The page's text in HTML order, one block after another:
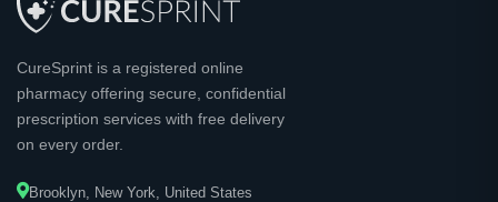
CureSprint is a registered online
pharmacy offering secure, confidential
prescription services with free delivery
on every order.
Brooklyn, New York, United States